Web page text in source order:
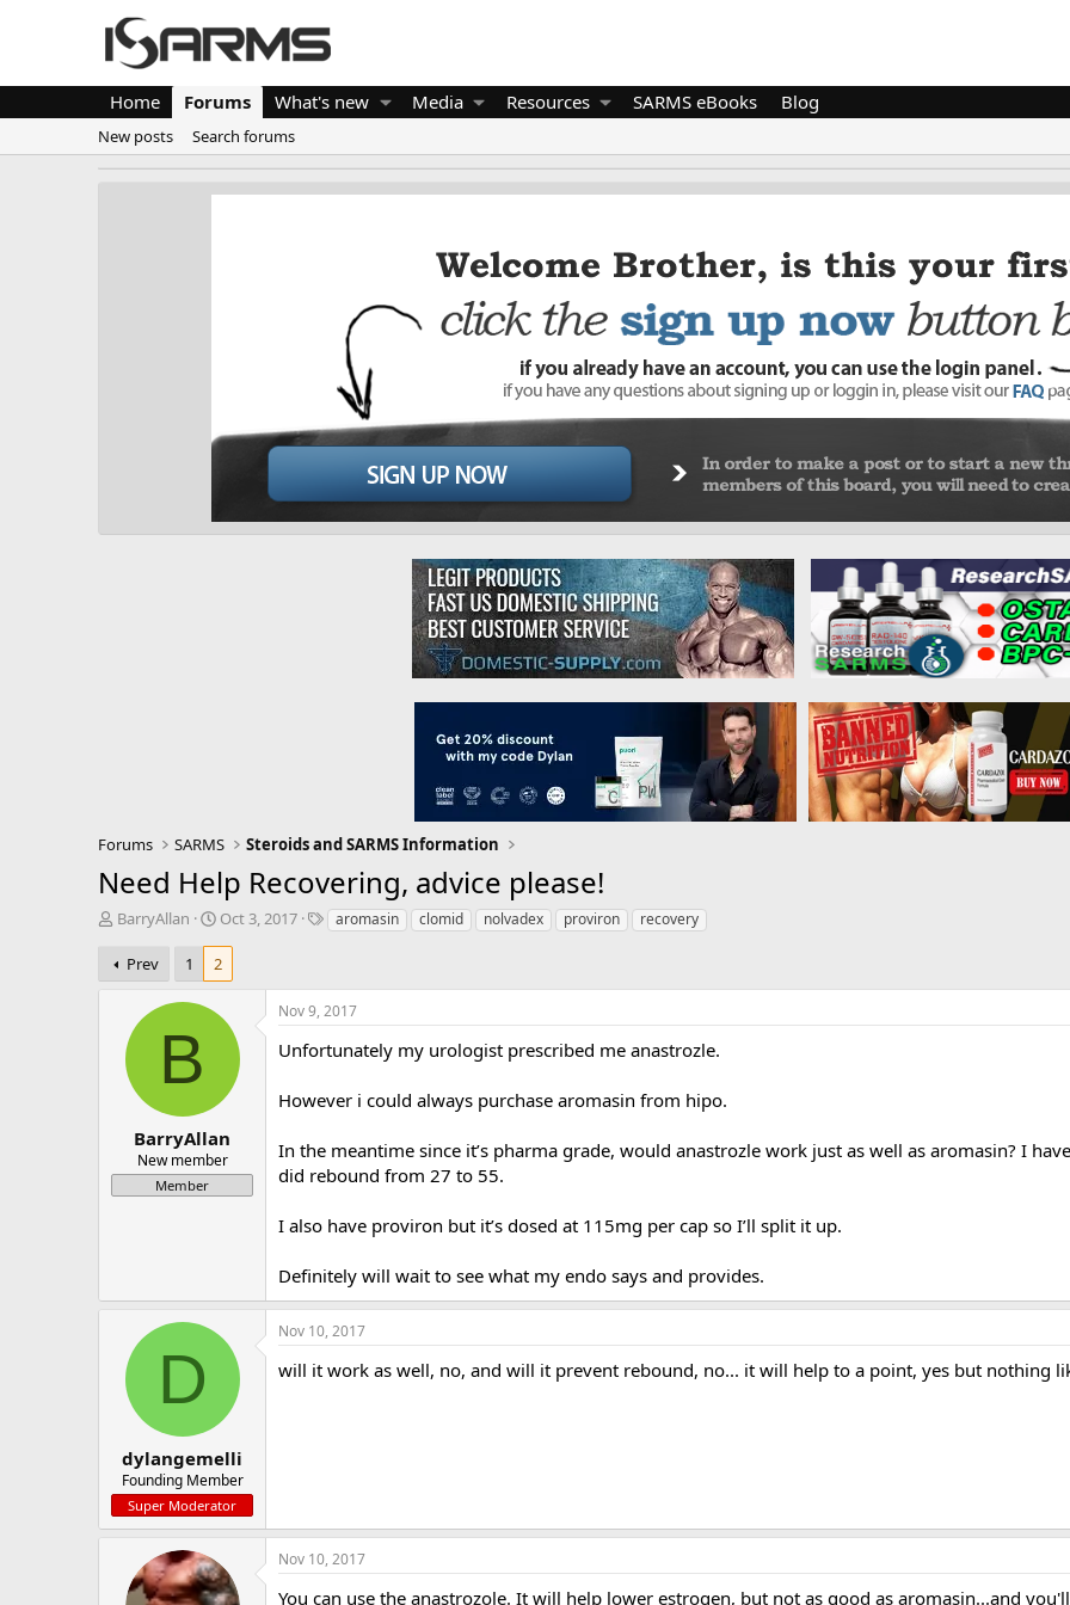
Home Forums What's new Media Resources SARMS eBooks Blog
New posts Search forums
Forums SARMS Steroids and SARMS Information
Need Help Recovering, advice please!
T
r
e
r
BarryAllan
S
a
r
d
Oct 3, 2017
Taromasin clomid nolvadex proviron recovery
Prev 1 2
B
BarryAllan
New member
Member
Nov 9, 2017
Unfortunately my urologist prescribed me anastrozle.
However i could always purchase aromasin from hipo.
In the meantime since it’s pharma grade, would anastrozle work just as well as aromasin? I
did rebound from 27 to 55.
I also have proviron but it’s dosed at 115mg per cap so I’ll split it up.
Definitely will wait to see what my endo says and provides.
D
dylangemelli
Founding Member
Super Moderator
Nov 10, 2017
will it work as well, no, and will it prevent rebound, no... it will help to a point, yes but nothing
Nov 10, 2017
You can use the anastrozole. It will help lower estrogen, but not as good as aromasin...and